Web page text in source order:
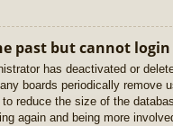
past but cannot login
has deactivated or
boards periodically remove
reduce the size of the
again and being more